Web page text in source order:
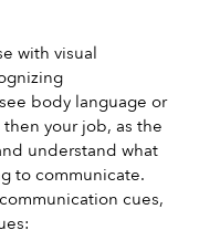
with visual
body language or
your job, as the
understand what
to communicate.
cues,